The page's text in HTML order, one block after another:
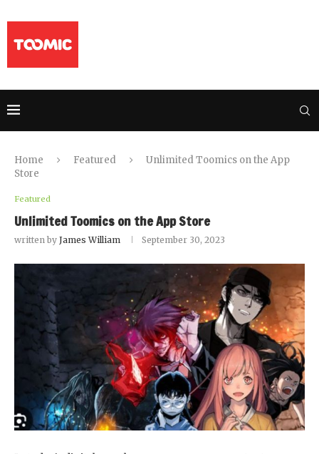
Home Featured
Unlimited Toomics on the App
Store
Featured
Unlimited Toomics on the App Store
written by James William September 30, 2023